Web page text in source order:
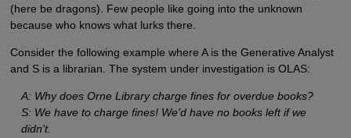
(here be dragons). Few people like going into the unknown
because who knows what lurks there.
Consider the following example where A is the Generative Analyst
and S is a librarian. The system under investigation is OLAS:
A: Why does Orne Library charge fines for overdue books?
S: We have to charge fines! We'd have no books left if we
didn't.